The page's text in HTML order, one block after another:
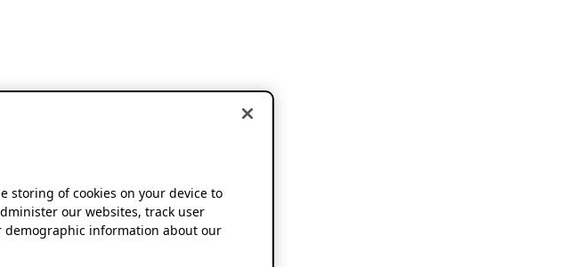
storing of cookies on your device to
our websites, track user
demographic information about our